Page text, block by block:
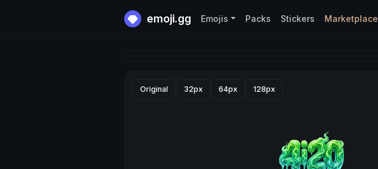
emoji.gg Emojis Packs Stickers Marketplace
Original 32px 64px 128px